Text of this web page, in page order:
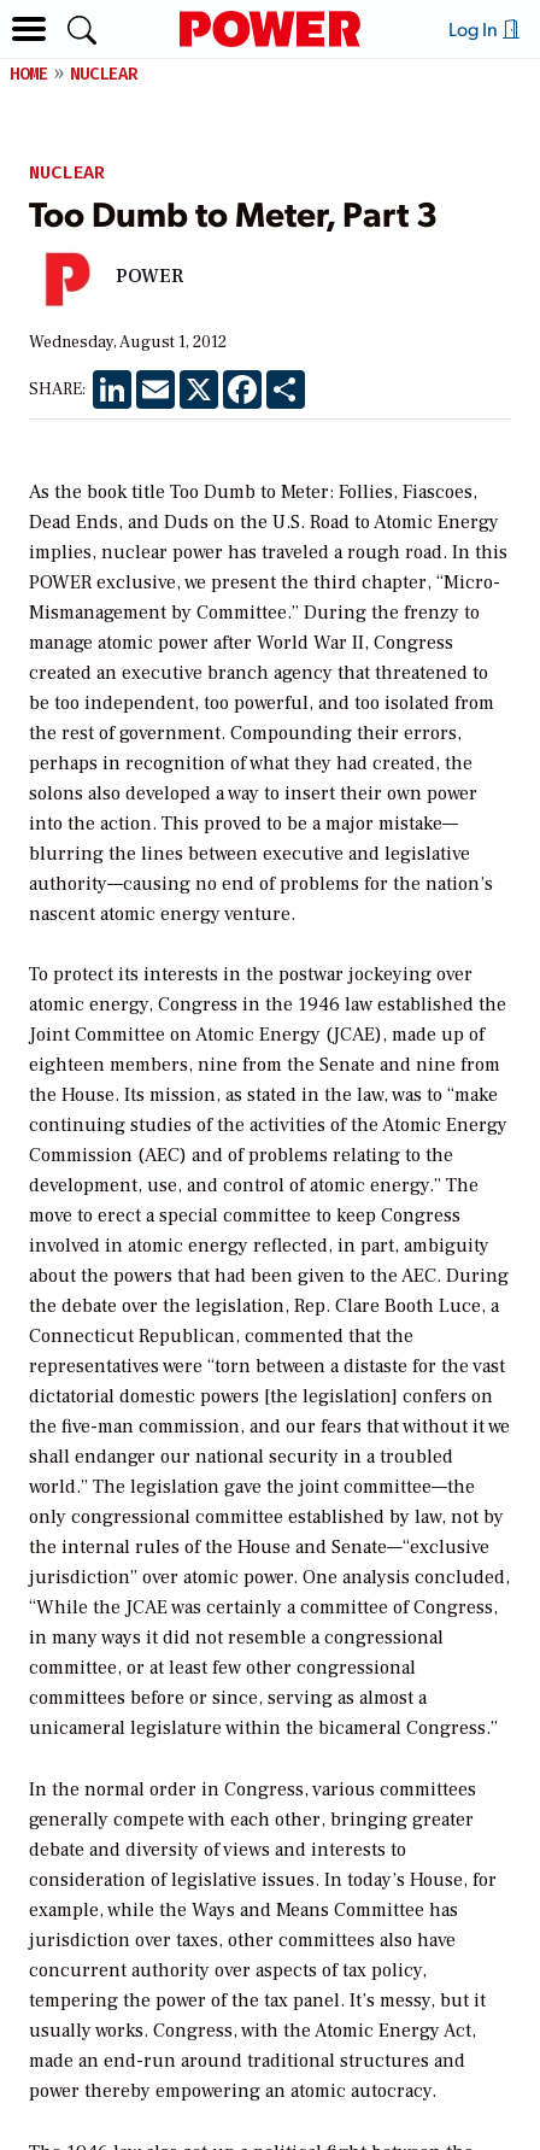
Log In
HOME NUCLEAR
NUCLEAR
Too Dumb to Meter, Part 3
POWER
Wednesday, August 1, 2012
SHARE: LinkedInEmail X Facebook
As the book title Too Dumb to Meter: Follies, Fiascoes,
Dead Ends, and Duds on the U.S. Road to Atomic Energy
implies, nuclear power has traveled a rough road. In this
POWER exclusive, we present the third chapter, “Micro-
Mismanagement by Committee.” During the frenzy to
manage atomic power after World War II, Congress
created an executive branch agency that threatened to
be too independent, too powerful, and too isolated from
the rest of government. Compounding their errors,
perhaps in recognition of what they had created, the
solons also developed a way to insert their own power
into the action. This proved to be a major mistake—
blurring the lines between executive and legislative
authority—causing no end of problems for the nation’s
nascent atomic energy venture.
To protect its interests in the postwar jockeying over
atomic energy, Congress in the 1946 law established the
Joint Committee on Atomic Energy (JCAE), made up of
eighteen members, nine from the Senate and nine from
the House. Its mission, as stated in the law, was to “make
continuing studies of the activities of the Atomic Energy
Commission (AEC) and of problems relating to the
development, use, and control of atomic energy.” The
move to erect a special committee to keep Congress
involved in atomic energy reflected, in part, ambiguity
about the powers that had been given to the AEC. During
the debate over the legislation, Rep. Clare Booth Luce, a
Connecticut Republican, commented that the
representatives were “torn between a distaste for the vast
dictatorial domestic powers [the legislation] confers on
the five-man commission, and our fears that without it we
shall endanger our national security in a troubled
world.” The legislation gave the joint committee—the
only congressional committee established by law, not by
the internal rules of the House and Senate—“exclusive
jurisdiction” over atomic power. One analysis concluded,
“While the JCAE was certainly a committee of Congress,
in many ways it did not resemble a congressional
committee, or at least few other congressional
committees before or since, serving as almost a
unicameral legislature within the bicameral Congress.”
In the normal order in Congress, various committees
generally compete with each other, bringing greater
debate and diversity of views and interests to
consideration of legislative issues. In today’s House, for
example, while the Ways and Means Committee has
jurisdiction over taxes, other committees also have
concurrent authority over aspects of tax policy,
tempering the power of the tax panel. It’s messy, but it
usually works. Congress, with the Atomic Energy Act,
made an end-run around traditional structures and
power thereby empowering an atomic autocracy.